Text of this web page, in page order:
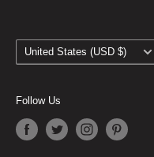
Country/region
United States (USD $)
Follow Us